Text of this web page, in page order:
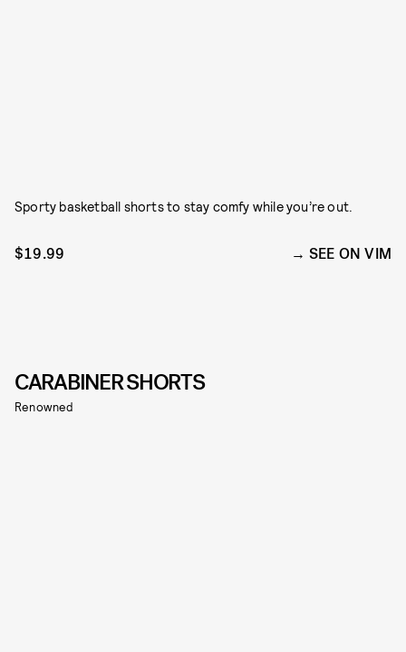
Sporty basketball shorts to stay comfy while you’re out.
$19.99 SEE ON VIM
CARABINER SHORTS
Renowned